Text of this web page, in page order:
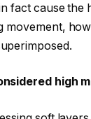
fact cause the
movement,
high